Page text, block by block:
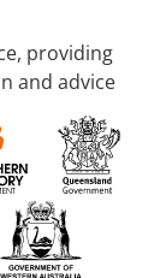
providing
and advice